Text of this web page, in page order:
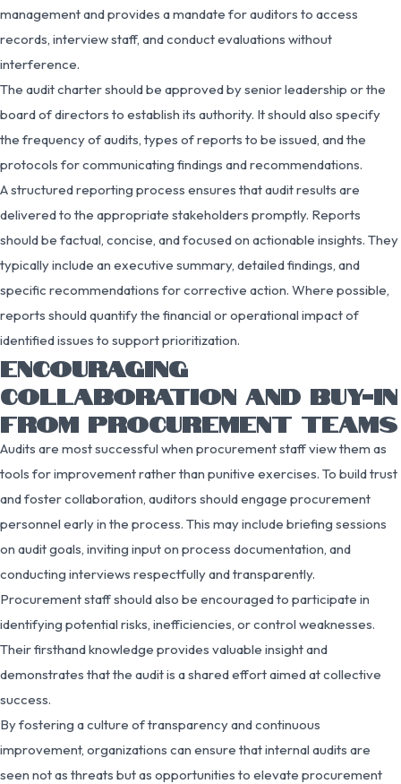
management and provides a mandate for auditors to access
records, interview staff, and conduct evaluations without
interference.
The audit charter should be approved by senior leadership or the
board of directors to establish its authority. It should also specify
the frequency of audits, types of reports to be issued, and the
protocols for communicating findings and recommendations.
A structured reporting process ensures that audit results are
delivered to the appropriate stakeholders promptly. Reports
should be factual, concise, and focused on actionable insights. They
typically include an executive summary, detailed findings, and
specific recommendations for corrective action. Where possible,
reports should quantify the financial or operational impact of
identified issues to support prioritization.
ENCOURAGING
COLLABORATION AND BUY-IN
FROM PROCUREMENT TEAMS
Audits are most successful when procurement staff view them as
tools for improvement rather than punitive exercises. To build trust
and foster collaboration, auditors should engage procurement
personnel early in the process. This may include briefing sessions
on audit goals, inviting input on process documentation, and
conducting interviews respectfully and transparently.
Procurement staff should also be encouraged to participate in
identifying potential risks, inefficiencies, or control weaknesses.
Their firsthand knowledge provides valuable insight and
demonstrates that the audit is a shared effort aimed at collective
success.
By fostering a culture of transparency and continuous
improvement, organizations can ensure that internal audits are
seen not as threats but as opportunities to elevate procurement